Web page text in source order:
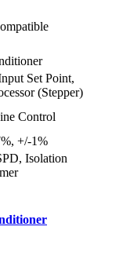
Set Point,
(Stepper)
Control
+/-1%
Isolation